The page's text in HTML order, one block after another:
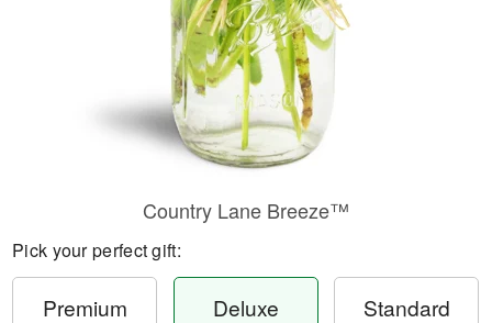
Country Lane Breeze™
Pick your perfect gift:
Premium Deluxe Standard